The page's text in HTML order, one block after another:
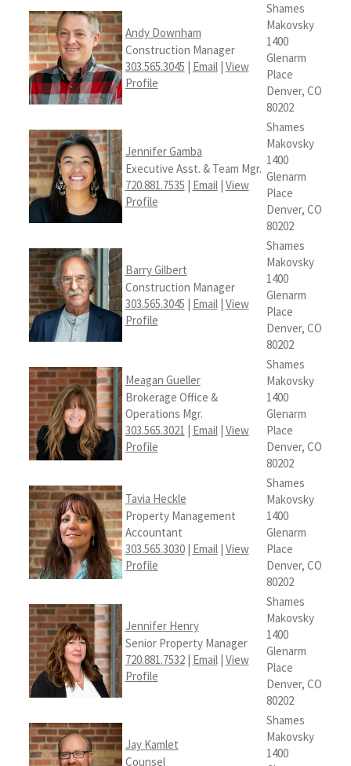
Andy Downham
Construction Manager
303.565.3045
Email View
Profile
Shames
Makovsky
1400
Glenarm
Place
Denver, CO
80202
Jennifer Gamba
Executive Asst. & Team Mgr.
720.881.7535
Email View
Profile
Shames
Makovsky
1400
Glenarm
Place
Denver, CO
80202
Barry Gilbert
Construction Manager
303.565.3045
Email View
Profile
Shames
Makovsky
1400
Glenarm
Place
Denver, CO
80202
Meagan Gueller
Brokerage Office &
Operations Mgr.
303.565.3021
Email View
Profile
Shames
Makovsky
1400
Glenarm
Place
Denver, CO
80202
Tavia Heckle
Property Management
Accountant
303.565.3030| Email View
Profile
Shames
Makovsky
1400
Glenarm
Place
Denver, CO
80202
Jennifer Henry
Senior Property Manager
720.881.7532| Email View
Profile
Shames
Makovsky
1400
Glenarm
Place
Denver, CO
80202
Jay Kamlet
Counsel
Shames
Makovsky
1400